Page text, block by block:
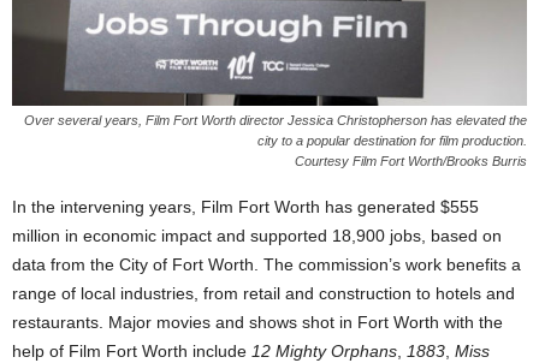
Over several years, Film Fort Worth director Jessica Christopherson has elevated the
city to a popular destination for film production.
Courtesy Film Fort Worth/Brooks Burris
In the intervening years, Film Fort Worth has generated $555
million in economic impact and supported 18,900 jobs, based on
data from the City of Fort Worth. The commission’s work benefits a
range of local industries, from retail and construction to hotels and
restaurants. Major movies and shows shot in Fort Worth with the
help of Film Fort Worth include 12 Mighty Orphans, 1883, Miss